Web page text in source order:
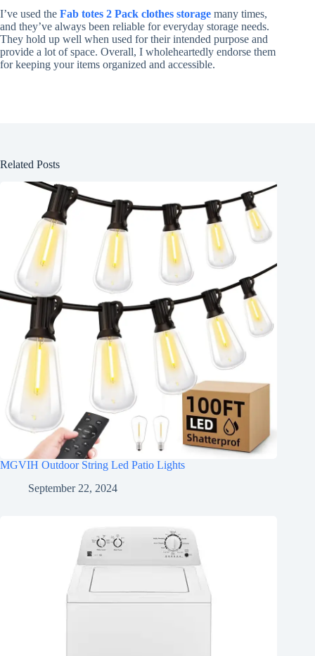
I’ve used the Fab totes 2 Pack clothes storage many times,
and they’ve always been reliable for everyday storage needs.
They hold up well when used for their intended purpose and
provide a lot of space. Overall, I wholeheartedly endorse them
for keeping your items organized and accessible.
Related Posts
MGVIH Outdoor String Led Patio Lights
September 22, 2024